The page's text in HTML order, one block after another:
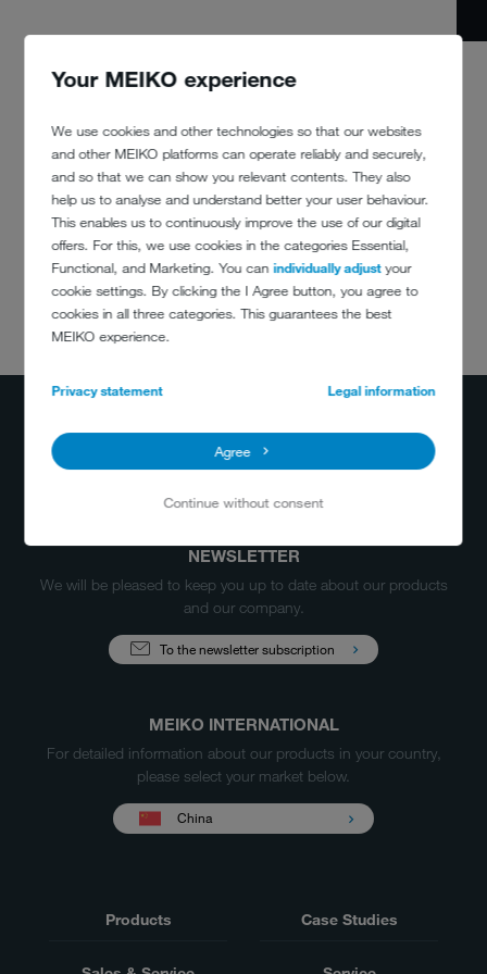
Your MEIKO experience
We use cookies and other technologies so that our websites
and other MEIKO platforms can operate reliably and securely,
and so that we can show you relevant contents. They also
help us to analyse and understand better your user behaviour.
This enables us to continuously improve the use of our digital
offers. For this, we use cookies in the categories Essential,
Functional, and Marketing. You canindividually adjustyour
cookie settings. By clicking the I Agree button, you agree to
cookies in all three categories. This guarantees the best
MEIKO experience.
Privacy statement Legal information
Agree
Continue without consent
NEWSLETTER
We will be pleased to keep you up to date about our products
and our company.
To the newsletter subscription
MEIKO INTERNATIONAL
For detailed information about our products in your country,
please select your market below.
China
Products Case Studies